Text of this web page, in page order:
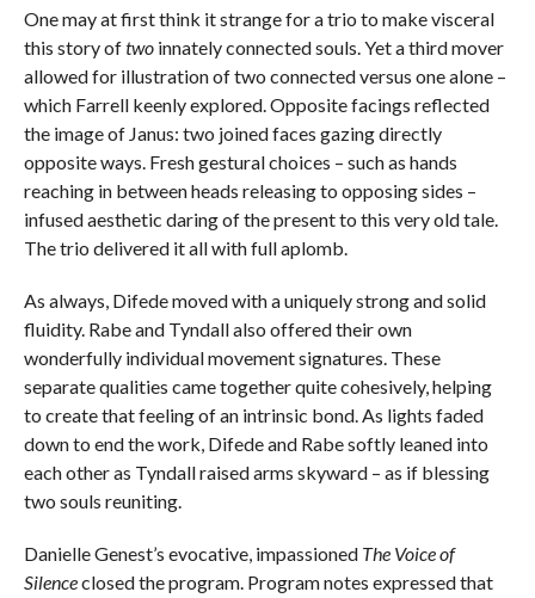
One may at first think it strange for a trio to make visceral
this story oftwoinnately connected souls. Yet a third mover
allowed for illustration of two connected versus one alone –
which Farrell keenly explored. Opposite facings reflected
the image of Janus: two joined faces gazing directly
opposite ways. Fresh gestural choices – such as hands
reaching in between heads releasing to opposing sides –
infused aesthetic daring of the present to this very old tale.
The trio delivered it all with full aplomb.
As always, Difede moved with a uniquely strong and solid
fluidity. Rabe and Tyndall also offered their own
wonderfully individual movement signatures. These
separate qualities came together quite cohesively, helping
to create that feeling of an intrinsic bond. As lights faded
down to end the work, Difede and Rabe softly leaned into
each other as Tyndall raised arms skyward – as if blessing
two souls reuniting.
Danielle Genest’s evocative, impassioned The Voice of
Silenceclosed the program. Program notes expressed that